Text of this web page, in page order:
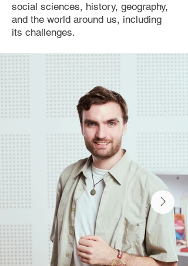
social sciences, history, geography,
and the world around us, including
its challenges.